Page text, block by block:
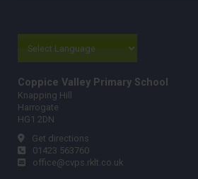
Coppice Valley Primary School
Knapping Hill
Harrogate
HG1 2DN
Get directions
01423 563760
office@cvps.rklt.co.uk